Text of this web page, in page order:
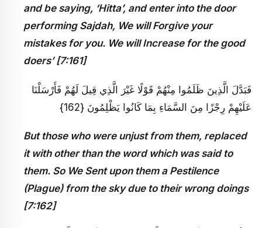
and be saying, ‘Hitta’, and enter into the door
performing Sajdah, We will Forgive your
mistakes for you. We will Increase for the good
doers’ [7:161]
فَبَدَّلَ الَّذِينَ ظَلَمُوا مِنْهُمْ قَوْلًا غَيْرَ الَّذِي قِيلَ لَهُمْ فَأَرْسَلْنَا
عَلَيْهِمْ رِجْزًا مِنَ السَّمَاءِ بِمَا كَانُوا يَظْلِمُونَ {162}
But those who were unjust from them, replaced
it with other than the word which was said to
them. So We Sent upon them a Pestilence
(Plague) from the sky due to their wrong doings
[7:162]